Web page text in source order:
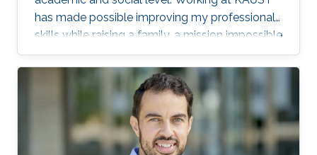
has made possible improving my professional
skills while raising a family, a mission impossible
for most women out there."